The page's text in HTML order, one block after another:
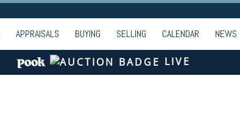
APPRAISALS BUYING SELLING CALENDAR NEWS
LIVE